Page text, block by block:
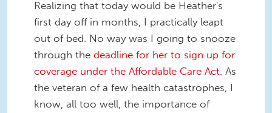
Realizing that today would be Heather's
first day off in months, I practically leapt
out of bed. No way was I going to snooze
through the deadline for her to sign up for
coverage under the Affordable Care Act. As
the veteran of a few health catastrophes, I
know, all too well, the importance of